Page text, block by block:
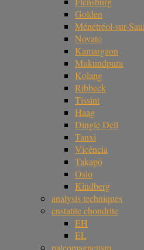
Golden
Ménétréol-sur-
Novato
Kamargaon
Mukundpura
Kolang
Ribbeck
Tissint
Haag
Dingle Dell
Tanxi
Vicência
Takapō
Oslo
Kindberg
analysis techniques
enstatite chondrite
EH
EL